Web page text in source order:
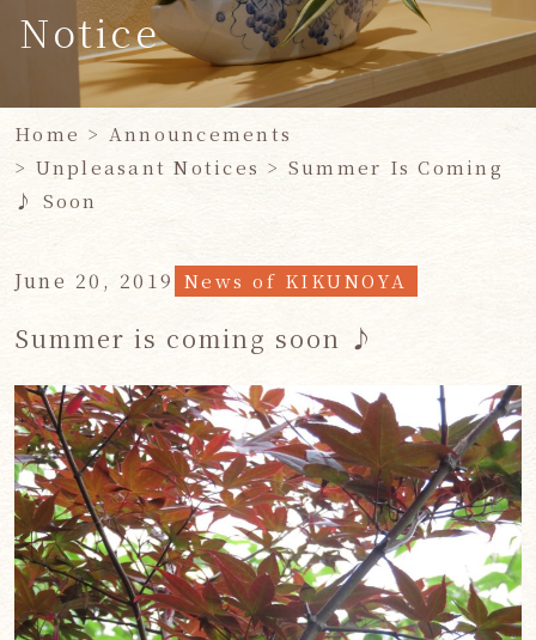
Notice
Home > Announcements
> Unpleasant Notices > Summer Is Coming
♪
Soon
June 20, 2019 News of KIKUNOYA
Summer is coming soon ♪